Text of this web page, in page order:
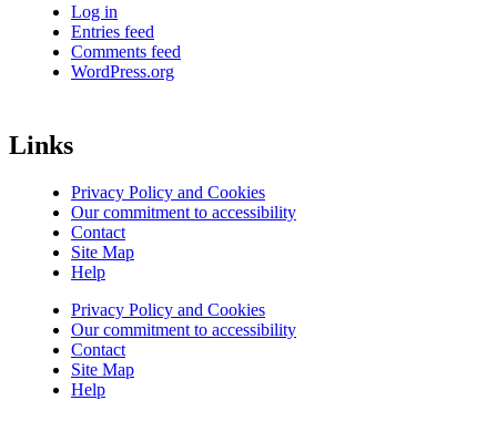
Log in
Entries feed
Comments feed
WordPress.org
Links
Privacy Policy and Cookies
Our commitment to accessibility
Contact
Site Map
Help
Privacy Policy and Cookies
Our commitment to accessibility
Contact
Site Map
Help